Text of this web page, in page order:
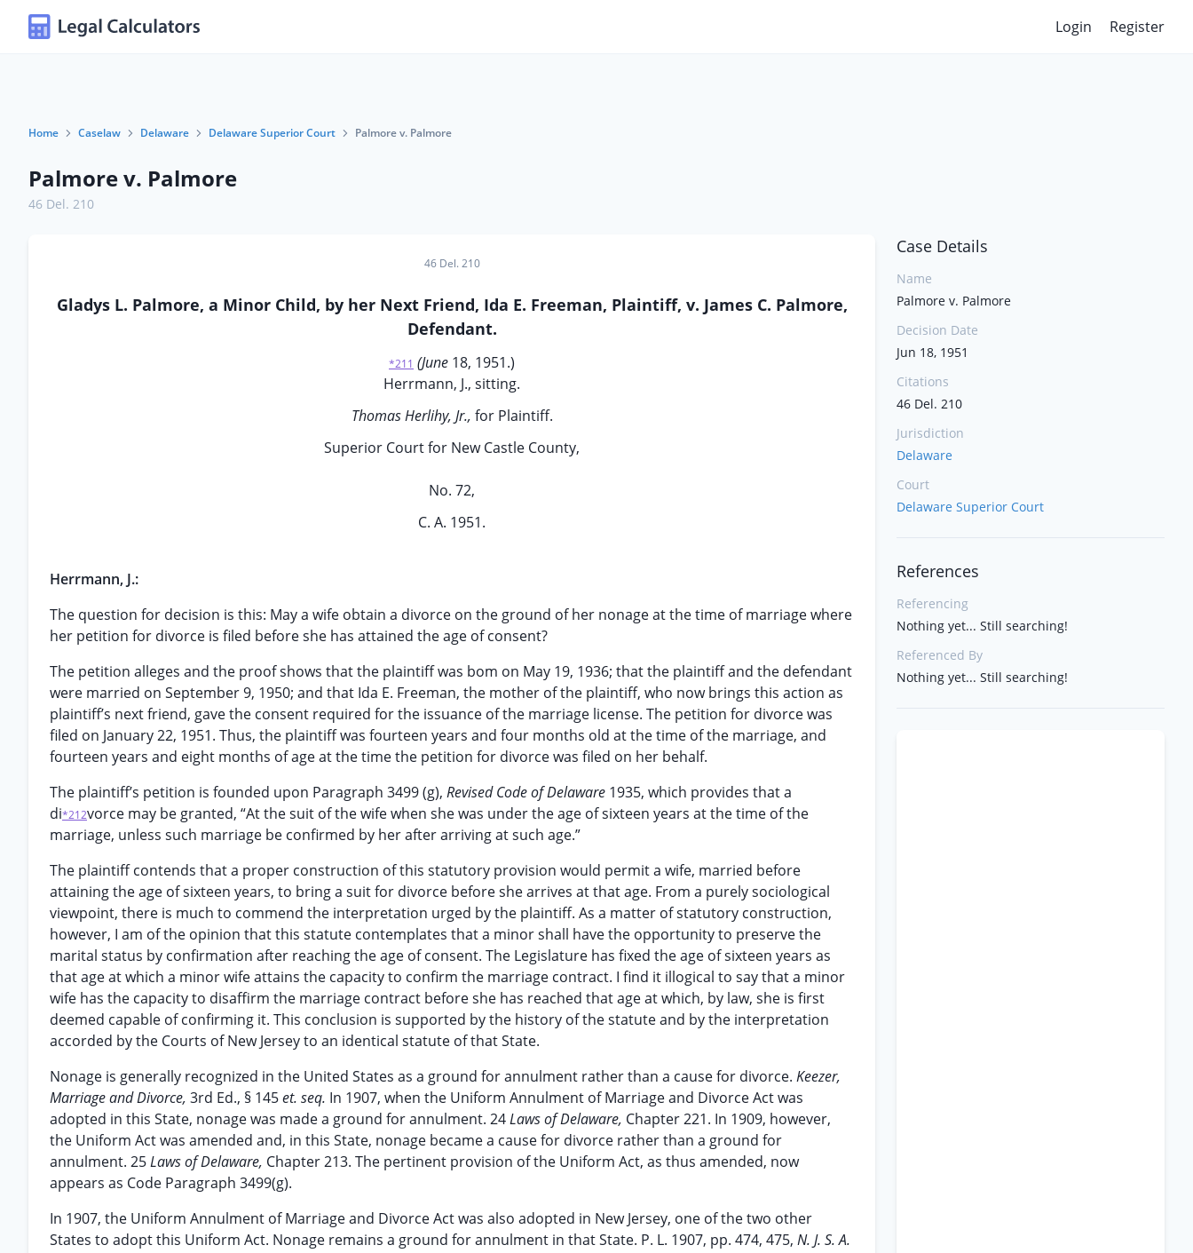
Login Register
Home Caselaw Delaware Delaware Superior Court Palmore v. Palmore
Palmore v. Palmore
46 Del. 210
46 Del. 210
Gladys L. Palmore, a Minor Child, by her Next Friend, Ida E. Freeman, Plaintiff, v. James C. Palmore,
Defendant.
*211 (June 18, 1951.)
Herrmann, J., sitting.
Thomas Herlihy, Jr., for Plaintiff.
Superior Court for New Castle County,
No. 72,
C. A. 1951.
Herrmann, J.:
The question for decision is this: May a wife obtain a divorce on the ground of her nonage at the time of marriage where
her petition for divorce is filed before she has attained the age of consent?
The petition alleges and the proof shows that the plaintiff was bom on May 19, 1936; that the plaintiff and the defendant
were married on September 9, 1950; and that Ida E. Freeman, the mother of the plaintiff, who now brings this action as
plaintiff’s next friend, gave the consent required for the issuance of the marriage license. The petition for divorce was
filed on January 22, 1951. Thus, the plaintiff was fourteen years and four months old at the time of the marriage, and
fourteen years and eight months of age at the time the petition for divorce was filed on her behalf.
The plaintiff’s petition is founded upon Paragraph 3499 (g), Revised Code of Delaware 1935, which provides that a
di*212vorce may be granted, “At the suit of the wife when she was under the age of sixteen years at the time of the
marriage, unless such marriage be confirmed by her after arriving at such age.”
The plaintiff contends that a proper construction of this statutory provision would permit a wife, married before
attaining the age of sixteen years, to bring a suit for divorce before she arrives at that age. From a purely sociological
viewpoint, there is much to commend the interpretation urged by the plaintiff. As a matter of statutory construction,
however, I am of the opinion that this statute contemplates that a minor shall have the opportunity to preserve the
marital status by confirmation after reaching the age of consent. The Legislature has fixed the age of sixteen years as
that age at which a minor wife attains the capacity to confirm the marriage contract. I find it illogical to say that a minor
wife has the capacity to disaffirm the marriage contract before she has reached that age at which, by law, she is first
deemed capable of confirming it. This conclusion is supported by the history of the statute and by the interpretation
accorded by the Courts of New Jersey to an identical statute of that State.
Nonage is generally recognized in the United States as a ground for annulment rather than a cause for divorce. Keezer,
Marriage and Divorce, 3rd Ed., § 145et. seq. In 1907, when the Uniform Annulment of Marriage and Divorce Act was
adopted in this State, nonage was made a ground for annulment. 24Laws of Delaware, Chapter 221. In 1909, however,
the Uniform Act was amended and, in this State, nonage became a cause for divorce rather than a ground for
annulment. 25Laws of Delaware, Chapter 213. The pertinent provision of the Uniform Act, as thus amended, now
appears as Code Paragraph 3499(g).
In 1907, the Uniform Annulment of Marriage and Divorce Act was also adopted in New Jersey, one of the two other
States to adopt this Uniform Act. Nonage remains a ground for annulment in that State. P. L. 1907, pp. 474, 475, N. J. S. A.
Case Details
Name
Palmore v. Palmore
Decision Date
Jun 18, 1951
Citations
46 Del. 210
Jurisdiction
Delaware
Court
Delaware Superior Court
References
Referencing
Nothing yet... Still searching!
Referenced By
Nothing yet... Still searching!